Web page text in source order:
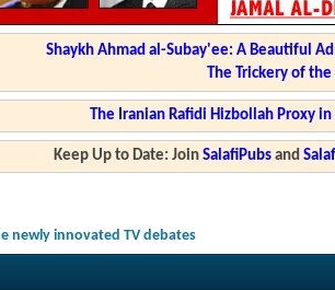
Shaykh Ahmad al-Subay'ee: A Beautiful
The Trickery of
The Iranian Rafidi Hizbollah Proxy
Keep Up to Date: JoinSalafiPubs and
newly innovated TV debates